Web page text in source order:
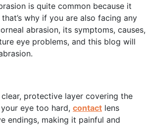
is quite common because it
why if you are also facing any
abrasion, its symptoms, causes,
eye problems, and this blog will
clear, protective layer covering the
eye too hard, contact lens
endings, making it painful and